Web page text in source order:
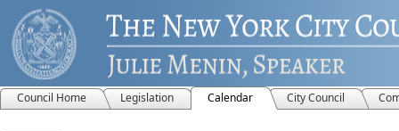
Council Home Legislation Calendar City Council